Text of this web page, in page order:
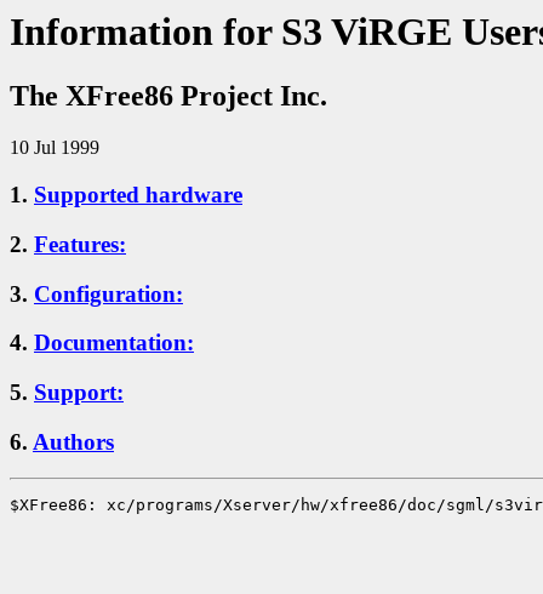
Information for S3 ViRGE
The XFree86 Project Inc.
10 Jul 1999
1. Supported hardware
2. Features:
3. Configuration:
4. Documentation:
5. Support:
6. Authors